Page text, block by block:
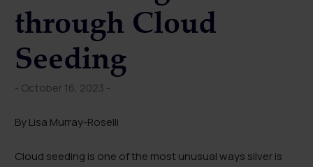
through Cloud
Seeding
- October 16, 2023 -
By Lisa Murray-Roselli
Cloud seeding is one of the most unusual ways silver is